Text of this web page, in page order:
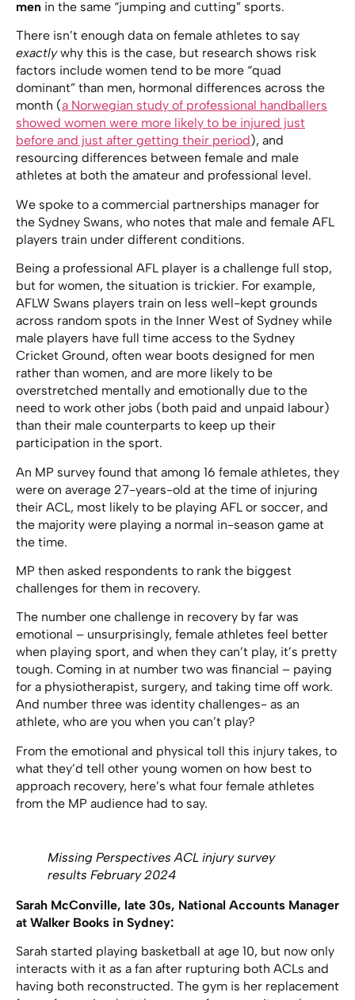
men in the same “jumping and cutting” sports.
There isn’t enough data on female athletes to say
exactlywhy this is the case, but research shows risk
factors include women tend to be more “quad
dominant” than men, hormonal differences across the
month (a Norwegian study of professional handballers
showed women were more likely to be injured just
before and just after getting their period), and
resourcing differences between female and male
athletes at both the amateur and professional level.
We spoke to a commercial partnerships manager for
the Sydney Swans, who notes that male and female AFL
players train under different conditions.
Being a professional AFL player is a challenge full stop,
but for women, the situation is trickier. For example,
AFLW Swans players train on less well-kept grounds
across random spots in the Inner West of Sydney while
male players have full time access to the Sydney
Cricket Ground, often wear boots designed for men
rather than women, and are more likely to be
overstretched mentally and emotionally due to the
need to work other jobs (both paid and unpaid labour)
than their male counterparts to keep up their
participation in the sport.
An MP survey found that among 16 female athletes, they
were on average 27-years-old at the time of injuring
their ACL, most likely to be playing AFL or soccer, and
the majority were playing a normal in-season game at
the time.
MP then asked respondents to rank the biggest
challenges for them in recovery.
The number one challenge in recovery by far was
emotional – unsurprisingly, female athletes feel better
when playing sport, and when they can’t play, it’s pretty
tough. Coming in at number two was financial – paying
for a physiotherapist, surgery, and taking time off work.
And number three was identity challenges- as an
athlete, who are you when you can’t play?
From the emotional and physical toll this injury takes, to
what they’d tell other young women on how best to
approach recovery, here’s what four female athletes
from the MP audience had to say.
Missing Perspectives ACL injury survey
results February 2024
Sarah McConville, late 30s, National Accounts Manager
at Walker Books in Sydney:
Sarah started playing basketball at age 10, but now only
interacts with it as a fan after rupturing both ACLs and
having both reconstructed. The gym is her replacement